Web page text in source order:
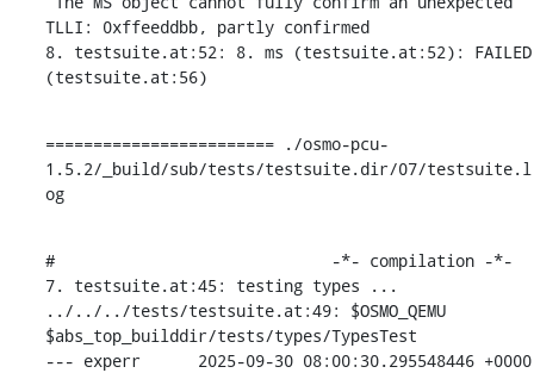
TLLI: 0xffeeddbb, partly confirmed
8. testsuite.at:52: 8. ms (testsuite.at:52): FAILED
(testsuite.at:56)
======================== ./osmo-pcu-
1.5.2/_build/sub/tests/testsuite.dir/07/testsuite.l
og
#                             -*- compilation -*-
7. testsuite.at:45: testing types ...
../../../tests/testsuite.at:49: $OSMO_QEMU
$abs_top_builddir/tests/types/TypesTest
--- experr	2025-09-30 08:00:30.295548446 +0000